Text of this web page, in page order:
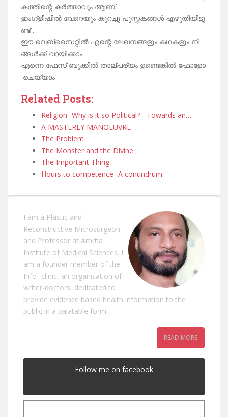
കത്തിന്റെ കർത്താവും ആണ് .
ഇംഗ്ളീഷിൽ വേറെയും കുറച്ചു പുസ്തകങ്ങൾ എഴുതിയിട്ടു
ണ്ട് .
ഈ വെബ്‌സൈറ്റിൽ എന്റെ ലേഖനങ്ങളും കഥകളും നി
ങ്ങൾക്ക് വായിക്കാം .
എന്നെ ഫേസ് ബുക്കിൽ താല്പര്യം ഉണ്ടെങ്കിൽ ഫോളോ
ചെയ്യാം .
Related Posts:
Religion- Why is it so Political? - Towards an…
A MASTERLY MANOEUVRE
The Problem
The Monster and the Divine
The Important Thing.
Hours to competence- A conundrum:
I am a Plastic and
Reconstructive Microsurgeon
and Professor at Amrita
Institute of Medical Sciences. I
am a founder member of the
Info- clinic, an organisation of
writer-doctors, dedicated to
provide evidence based health information to the
public in a palatable form.
READ MORE
Follow me on facebook